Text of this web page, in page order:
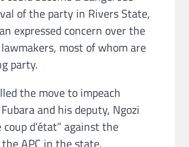
of the party in Rivers State,
expressed concern over the
most of whom are
party.
the move to impeach
and his deputy, Ngozi
d’état” against the
APC in the state.